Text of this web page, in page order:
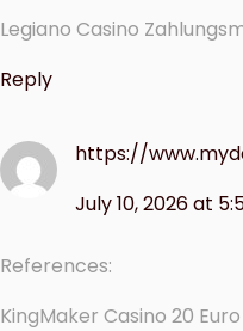
Legiano Casino
Reply
https://
July 10, 2026 at
References:
KingMaker Casino 20